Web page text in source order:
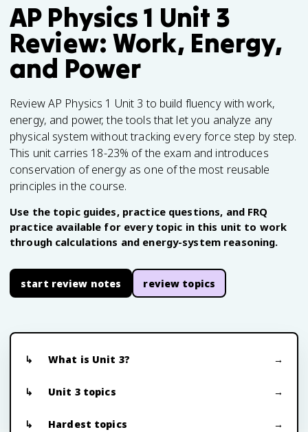
AP Physics 1 Unit 3
Review: Work, Energy,
and Power
Review AP Physics 1 Unit 3 to build fluency with work,
energy, and power, the tools that let you analyze any
physical system without tracking every force step by step.
This unit carries 18-23% of the exam and introduces
conservation of energy as one of the most reusable
principles in the course.
Use the topic guides, practice questions, and FRQ
practice available for every topic in this unit to work
through calculations and energy-system reasoning.
start review notes review topics
What is Unit 3?
Unit 3 topics
Hardest topics